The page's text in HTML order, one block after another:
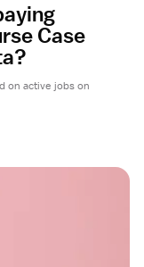
Case
on active jobs on